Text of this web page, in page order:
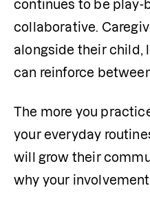
continues to be play-
collaborative.
alongside their child,
can reinforce
The more you
your everyday
will grow their
why your